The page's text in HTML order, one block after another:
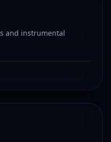
and instrumental